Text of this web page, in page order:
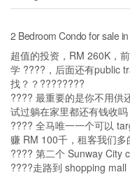
2 Bedroom Condo for sale
超值的投资，RM 260K，
学 ????，后面还有public
找？？????????
???? 最重要的是你不用供
试过躺在家里都还有钱收
???? 全马唯一一个可以
赚 RM 100千，租客我们
???? 第二个 Sunway City
????走路到 shopping mall